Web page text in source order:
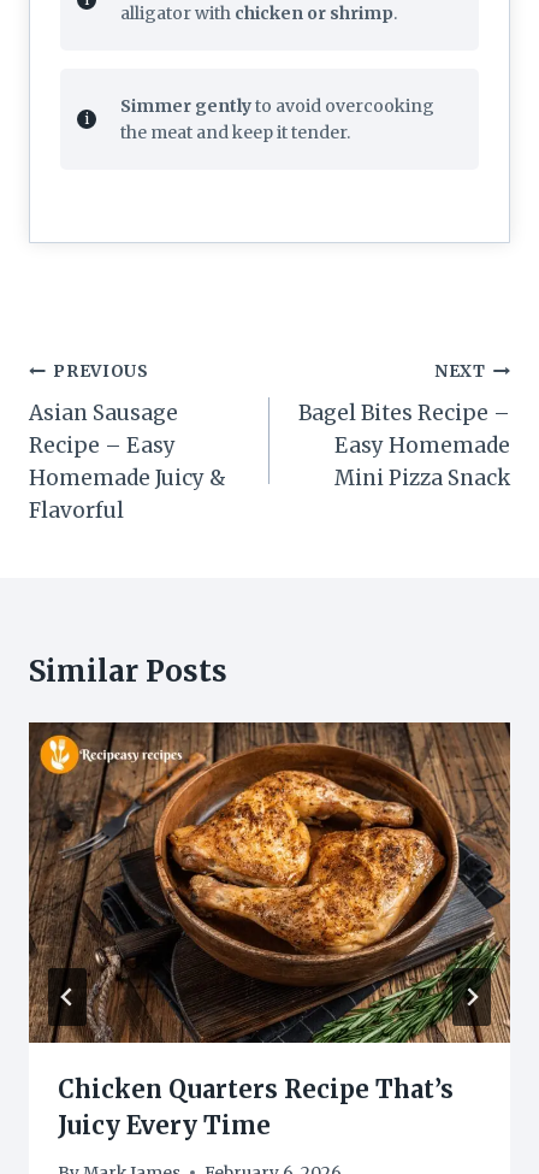
alligator with chicken or shrimp.
Simmer gentlyto avoid overcooking
the meat and keep it tender.
Post
navigation
PREVIOUS
Asian Sausage
Recipe – Easy
Homemade Juicy &
Flavorful
NEXT
Bagel Bites Recipe –
Easy Homemade
Mini Pizza Snack
Similar Posts
Chicken Quarters Recipe That’s
Juicy Every Time